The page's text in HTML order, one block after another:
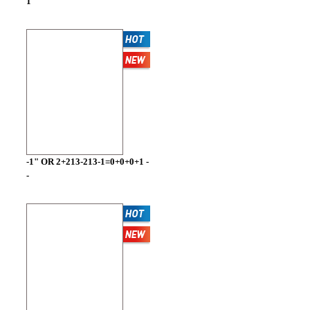
-1" OR 2+213-213-1=0+0+0+1 -
-